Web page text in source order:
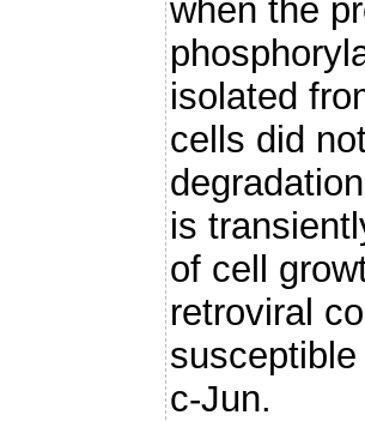
when the
isolated
cells did
is
of cell
retroviral
c-Jun.